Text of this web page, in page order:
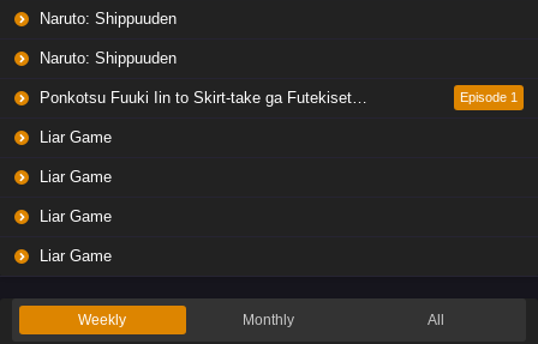
Naruto: Shippuuden
Naruto: Shippuuden
Ponkotsu Fuuki Iin to Skirt-take ga Futekisetsu na JK no Hanashi Episode 1
Liar Game
Liar Game
Liar Game
Liar Game
Weekly Monthly All